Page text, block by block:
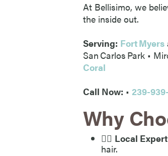
At Bellisimo, we
the inside out.
Serving: Fort Myers
San Carlos Park •
Coral
Call Now: • 239-
Why
💇‍♀️ Local
hair.